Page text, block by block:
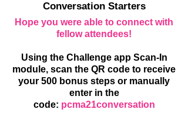
Conversation Starters
Hope you were able to connect with
fellow attendees!
Using the Challenge app Scan-In
module, scan the QR code to receive
your 500 bonus steps or manually
enter in the
code: pcma21conversation